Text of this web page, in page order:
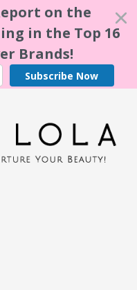
on the
in the Top 16
Brands!
Subscribe Now